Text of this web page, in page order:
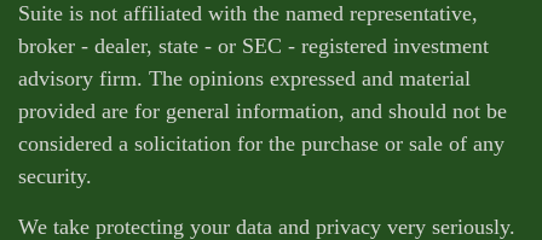
Suite is not affiliated with the named representative,
broker - dealer, state - or SEC - registered investment
advisory firm. The opinions expressed and material
provided are for general information, and should not be
considered a solicitation for the purchase or sale of any
security.
We take protecting your data and privacy very seriously.